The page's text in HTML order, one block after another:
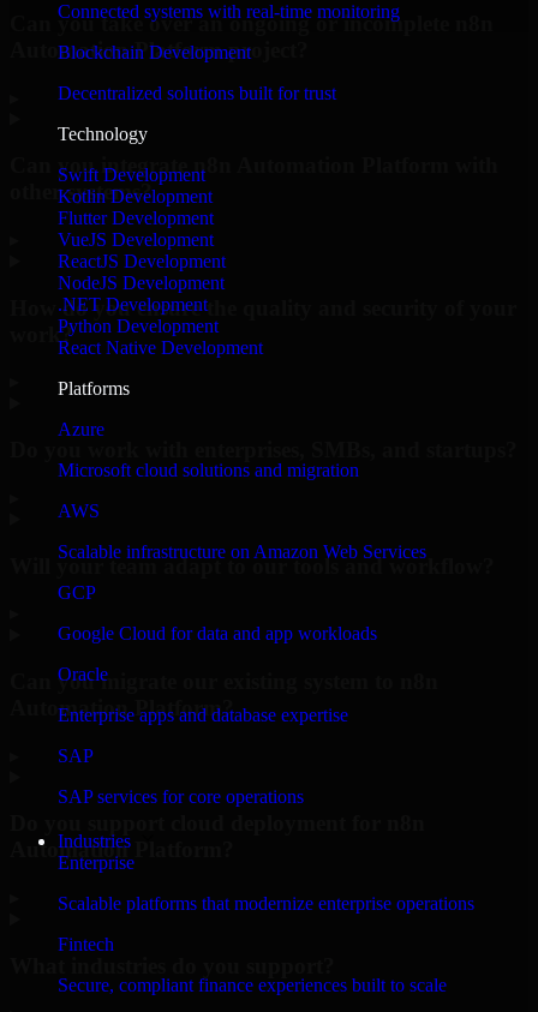
Connected systems with real-time monitoring
Blockchain Development
Decentralized solutions built for trust
Technology
Swift Development
Kotlin Development
Flutter Development
VueJS Development
ReactJS Development
NodeJS Development
.NET Development
Python Development
React Native Development
Platforms
Azure
Microsoft cloud solutions and migration
AWS
Scalable infrastructure on Amazon Web Services
GCP
Google Cloud for data and app workloads
Oracle
Enterprise apps and database expertise
SAP
SAP services for core operations
Industries
Enterprise
Scalable platforms that modernize enterprise operations
Fintech
Secure, compliant finance experiences built to scale
Can you take over an ongoing or incomplete n8n
Automation Platform project?
Can you integrate n8n Automation Platform with
other systems?
How do you ensure the quality and security of your
work?
Will your team adapt to our tools and workflow?
Can you migrate our existing system to n8n
Automation Platform?
Automation Platform?